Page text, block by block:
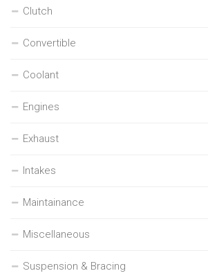
Clutch
Convertible
Coolant
Engines
Exhaust
Intakes
Maintainance
Miscellaneous
Suspension & Bracing